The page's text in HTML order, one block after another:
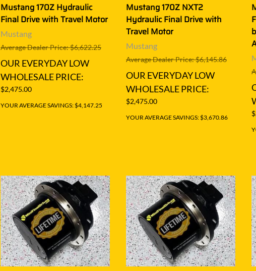
Mustang 170Z Hydraulic
Final Drive with Travel Motor
Mustang
Average Dealer Price: $6,622.25
OUR EVERYDAY LOW
WHOLESALE PRICE:
$2,475.00
YOUR AVERAGE SAVINGS: $4,147.25
Mustang 170Z NXT2
Hydraulic Final Drive with
Travel Motor
Mustang
Average Dealer Price: $6,145.86
OUR EVERYDAY LOW
WHOLESALE PRICE:
$2,475.00
YOUR AVERAGE SAVINGS: $3,670.86